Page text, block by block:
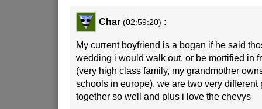
Char (02:59:20) :
My current boyfriend is a bogan if he said
wedding i would walk out, or be mortified in
(very high class family, my grandmother
schools in europe). we are two very different
together so well and plus i love the chevys